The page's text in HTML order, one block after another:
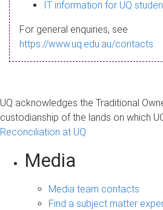
a
g
IT information for UQ
For general enquiries, see
https://www.uq.edu.au/contacts
UQ acknowledges the Traditional
custodianship of the lands on which
Reconciliation at UQ
Media
Media team contacts
Find a subject matter